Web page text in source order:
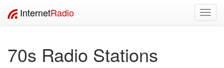
InternetRadio
70s Radio Stations